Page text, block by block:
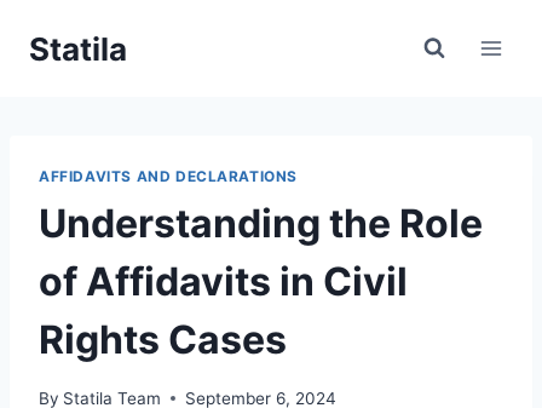
Statila
AFFIDAVITS AND DECLARATIONS
Understanding the Role
of Affidavits in Civil
Rights Cases
By Statila Team September 6, 2024